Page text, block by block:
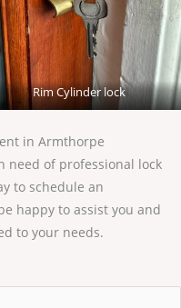
Rim Cylinder lock
in Armthorpe
need of professional lock
to schedule an
happy to assist you and
to your needs.